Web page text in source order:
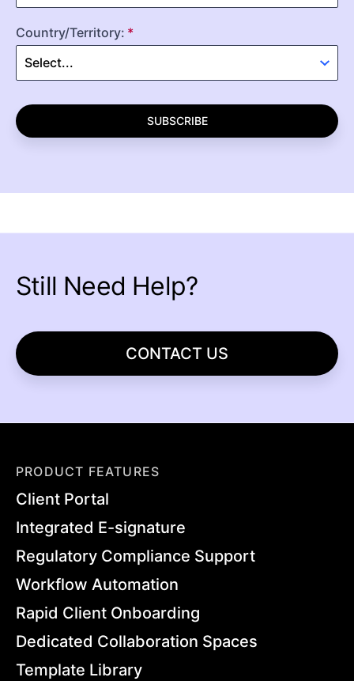
Country/Territory:
SUBSCRIBE
Still Need Help?
CONTACT US
PRODUCT FEATURES
Client Portal
Integrated E-signature
Regulatory Compliance Support
Workflow Automation
Rapid Client Onboarding
Dedicated Collaboration Spaces
Template Library